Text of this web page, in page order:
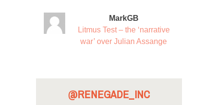
MarkGB
Litmus Test – the ‘narrative
war’ over Julian Assange
@RENEGADE_INC